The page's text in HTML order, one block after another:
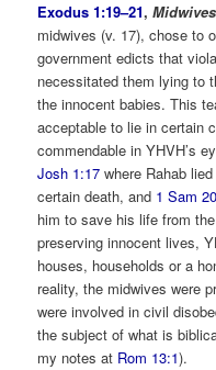
Exodus 1:19–21,
midwives (v. 17), chose to
government edicts that
necessitated them lying to
the innocent babies. This
acceptable to lie in certain
commendable in YHVH’s
Josh 1:17 where Rahab
certain death, and 1 Sam
him to save his life from
preserving innocent lives,
houses, households or a
reality, the midwives were
were involved in civil
the subject of what is
my notes at Rom 13:1).